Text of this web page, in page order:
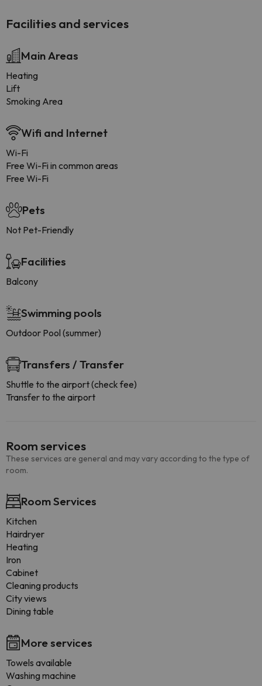
Facilities and services
Main Areas
Heating
Lift
Smoking Area
Wifi and Internet
Wi-Fi
Free Wi-Fi in common areas
Free Wi-Fi
Pets
Not Pet-Friendly
Facilities
Balcony
Swimming pools
Outdoor Pool (summer)
Transfers / Transfer
Shuttle to the airport (check fee)
Transfer to the airport
Room services
These services are general and may vary according to the type of
room.
Room Services
Kitchen
Hairdryer
Heating
Iron
Cabinet
Cleaning products
City views
Dining table
More services
Towels available
Washing machine